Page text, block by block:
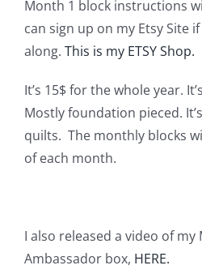
Subscribe
Pattern Errata Page
Checkout
Month 1 block instructions
can sign up on my Etsy Site
along. This is my ETSY Shop.
It’s 15$ for the whole year.
Mostly foundation pieced.
quilts. The monthly blocks
of each month.
I also released a video of my
Ambassador box, HERE.